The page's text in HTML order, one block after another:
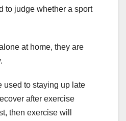
to judge whether a sport
at home, they are
used to staying up late
after exercise
then exercise will